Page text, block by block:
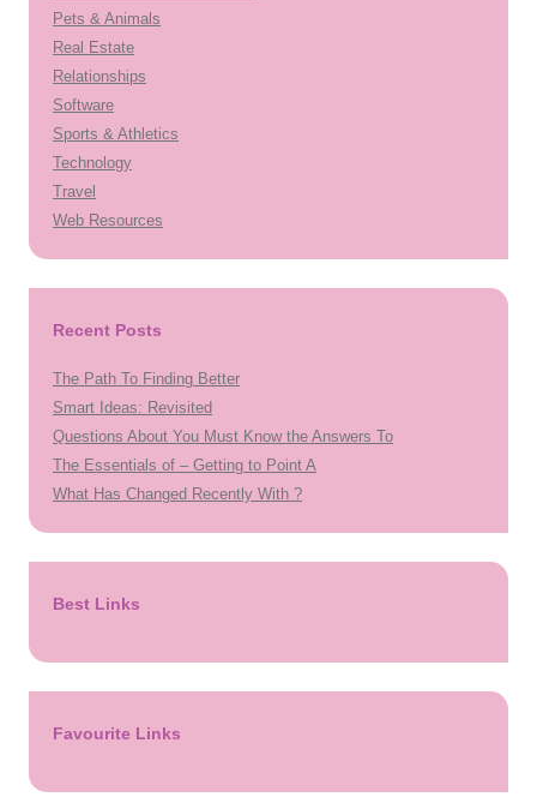
Pets & Animals
Real Estate
Relationships
Software
Sports & Athletics
Technology
Travel
Web Resources
Recent Posts
The Path To Finding Better
Smart Ideas: Revisited
Questions About You Must Know the Answers To
The Essentials of – Getting to Point A
What Has Changed Recently With ?
Best Links
Favourite Links